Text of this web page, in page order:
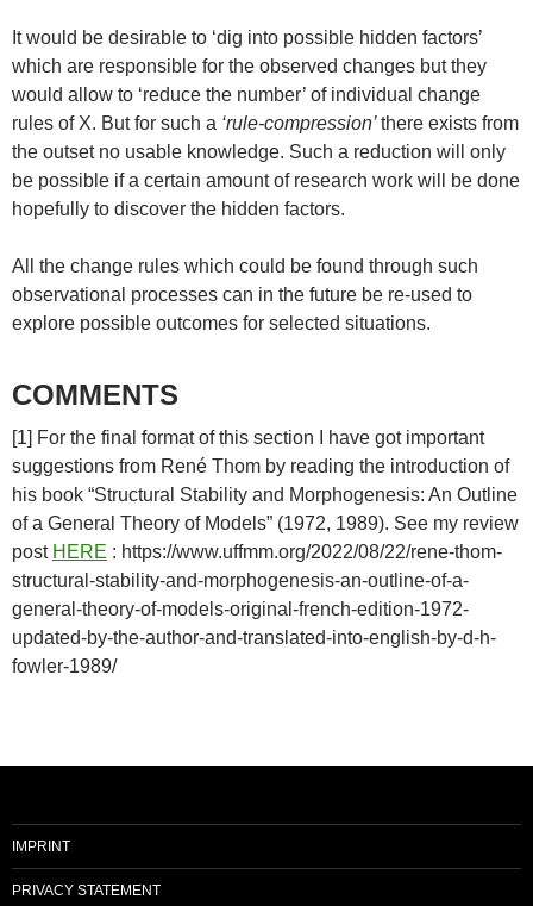
It would be desirable to ‘dig into possible hidden factors’
which are responsible for the observed changes but they
would allow to ‘reduce the number’ of individual change
rules of X. But for such a ‘rule-compression’there exists from
the outset no usable knowledge. Such a reduction will only
be possible if a certain amount of research work will be done
hopefully to discover the hidden factors.
All the change rules which could be found through such
observational processes can in the future be re-used to
explore possible outcomes for selected situations.
COMMENTS
[1] For the final format of this section I have got important
suggestions from René Thom by reading the introduction of
his book “Structural Stability and Morphogenesis: An Outline
of a General Theory of Models” (1972, 1989). See my review
post HERE : https://www.uffmm.org/2022/08/22/rene-thom-
structural-stability-and-morphogenesis-an-outline-of-a-
general-theory-of-models-original-french-edition-1972-
updated-by-the-author-and-translated-into-english-by-d-h-
fowler-1989/
IMPRINT
PRIVACY STATEMENT